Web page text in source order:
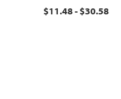
$11.48 - $30.58